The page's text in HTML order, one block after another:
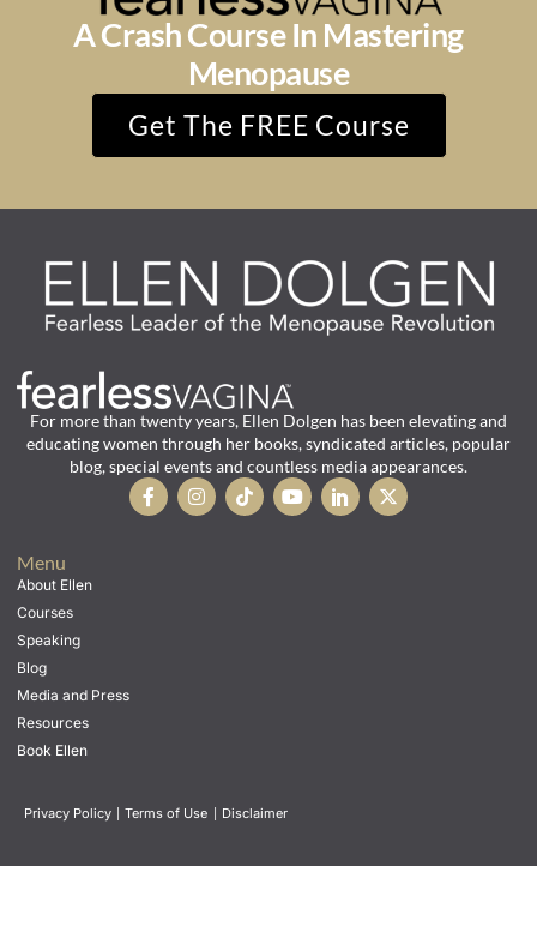
A Crash Course In Mastering
Menopause
Get The FREE Course
For more than twenty years, Ellen Dolgen has been elevating and
educating women through her books, syndicated articles, popular
blog, special events and countless media appearances.
Menu
About Ellen
Courses
Speaking
Blog
Media and Press
Resources
Book Ellen
Privacy Policy | Terms of Use | Disclaimer